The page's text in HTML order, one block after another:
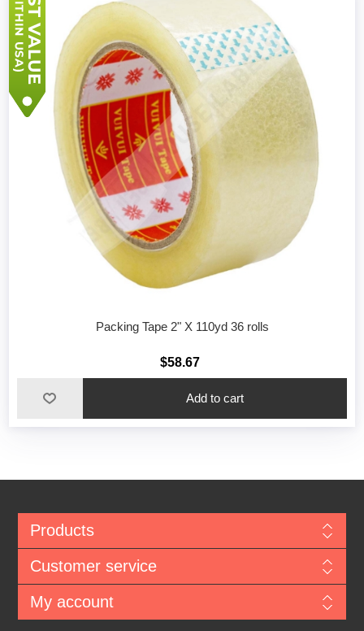
Packing Tape 2" X 110yd 36 rolls
$58.67
Add to cart
Products
Customer service
My account